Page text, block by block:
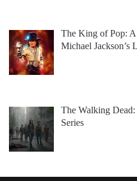
The King of Pop:
Michael Jackson’s
The Walking
Series